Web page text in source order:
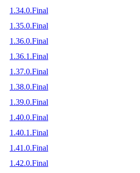
1.34.0.Final
1.35.0.Final
1.36.0.Final
1.36.1.Final
1.37.0.Final
1.38.0.Final
1.39.0.Final
1.40.0.Final
1.40.1.Final
1.41.0.Final
1.42.0.Final